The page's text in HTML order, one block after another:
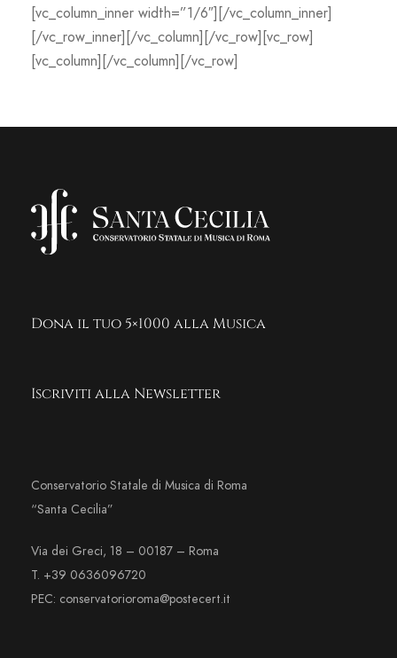
[vc_column_inner width=”1/6″][/vc_column_inner]
[/vc_row_inner][/vc_column][/vc_row][vc_row]
[vc_column][/vc_column][/vc_row]
Dona il tuo 5×1000 alla Musica
Iscriviti alla Newsletter
Conservatorio Statale di Musica di Roma
“Santa Cecilia”
Via dei Greci, 18 – 00187 – Roma
T. +39 0636096720
PEC: conservatorioroma@postecert.it